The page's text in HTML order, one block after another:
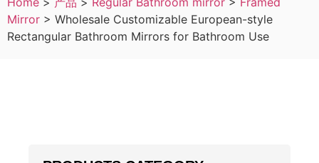
Mirror > Wholesale Customizable European-style
Rectangular Bathroom Mirrors for Bathroom Use